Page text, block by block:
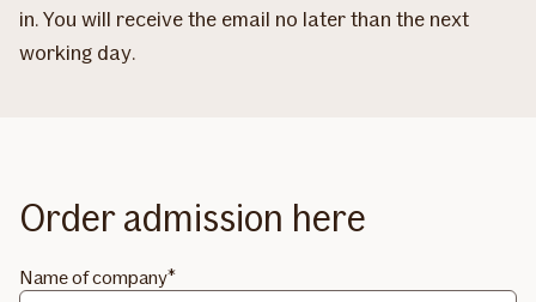
in. You will receive the email no later than the next
working day.
Order admission here
Name of company